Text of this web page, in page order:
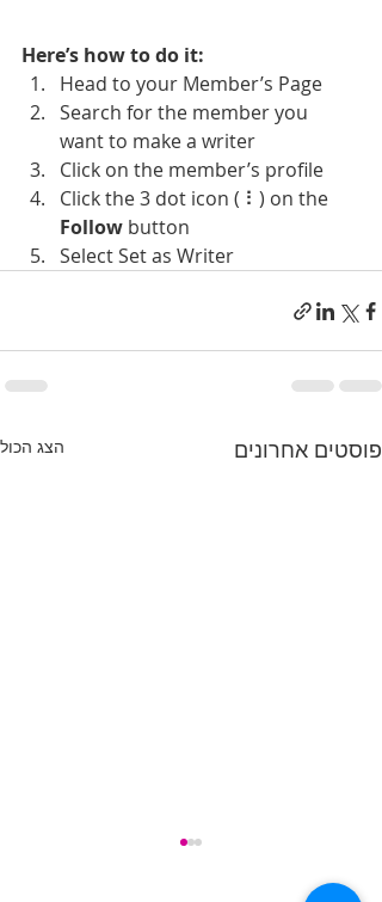
Here’s how to do it:
Head to your Member’s Page
Search for the member you
want to make a writer
Click on the member’s profile
Click the 3 dot icon ( ⠇) on the
Follow button
Select Set as Writer
פוסטים אחרונים הצג הכול